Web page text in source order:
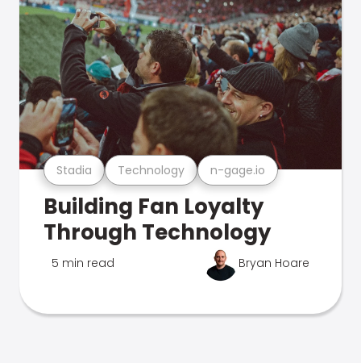
Stadia Technology n-gage.io
Building Fan Loyalty
Through Technology
5 min read Bryan Hoare